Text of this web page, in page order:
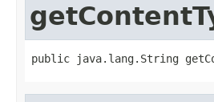
public java.lang.String